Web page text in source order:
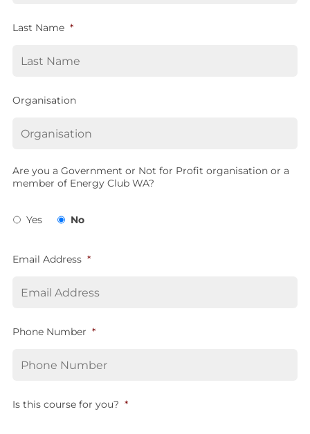
Last Name *
Organisation
Are you a Government or Not for Profit organisation or a
member of Energy Club WA?
Yes No
Email Address *
Phone Number *
Is this course for you? *